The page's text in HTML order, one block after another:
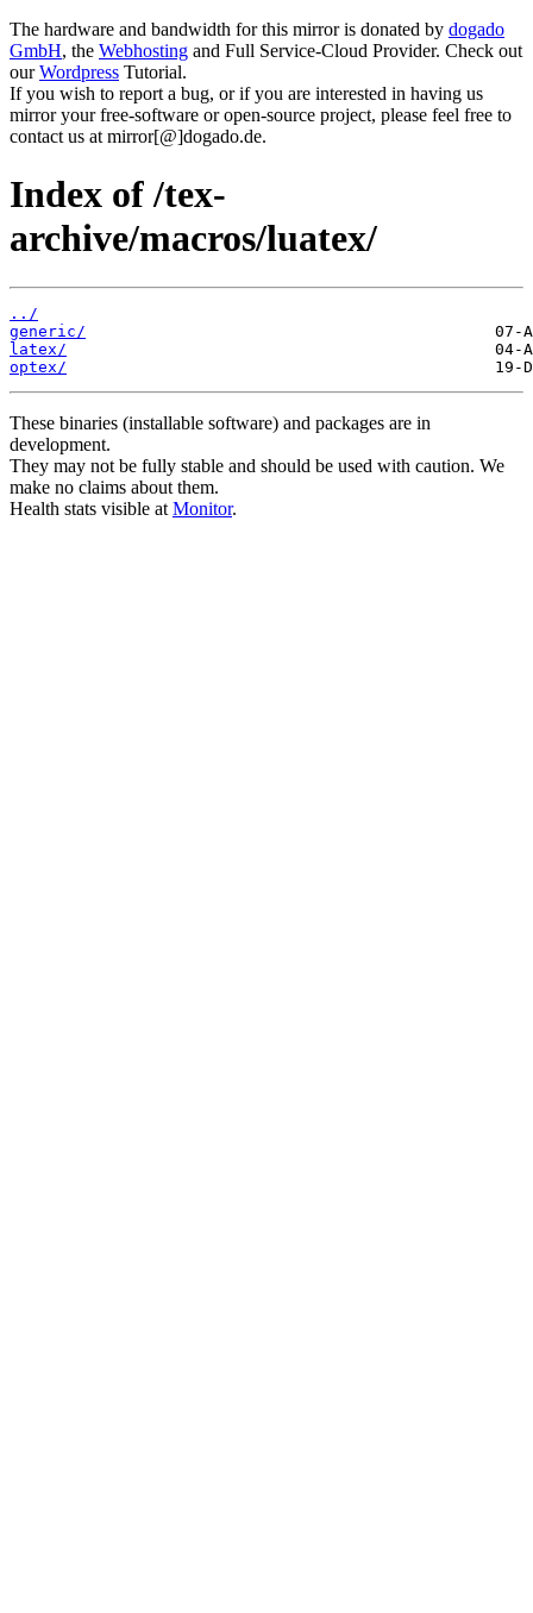
The hardware and bandwidth for this mirror is donated by dogado
GmbH, the Webhosting and Full Service-Cloud Provider. Check out
ourWordpress Tutorial.
If you wish to report a bug, or if you are interested in having us
mirror your free-software or open-source project, please feel free to
contact us at mirror[@]dogado.de.
Index of /tex-
archive/macros/luatex/
../
generic/
latex/
optex/
These binaries (installable software) and packages are in
development.
They may not be fully stable and should be used with caution. We
make no claims about them.
Health stats visible at Monitor.